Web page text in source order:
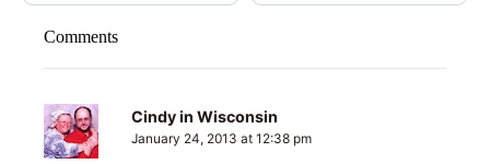
Comments
Cindy in Wisconsin
January 24, 2013 at 12:38 pm